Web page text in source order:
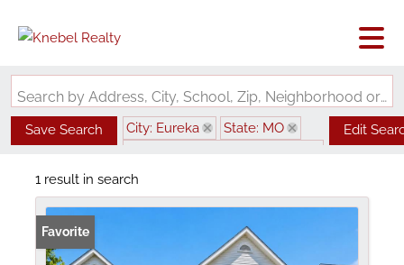
Search by Address, City, School, Zip, Neighborhood or #MLS
Save Search City: Eureka
State: MO
Edit
1 result in search
Favorite